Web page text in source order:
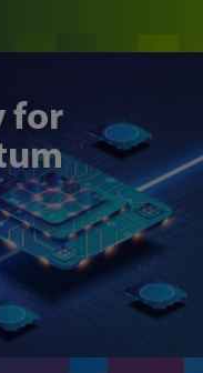
for